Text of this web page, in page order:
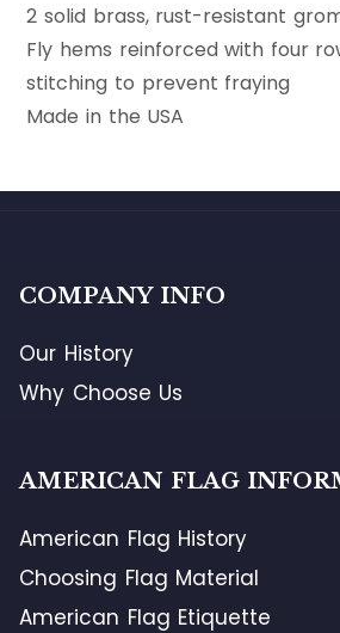
2 solid brass, rust-resistant
Fly hems reinforced with four
stitching to prevent fraying
Made in the USA
COMPANY INFO
Our History
Why Choose Us
AMERICAN FLAG
American Flag History
Choosing Flag Material
American Flag Etiquette